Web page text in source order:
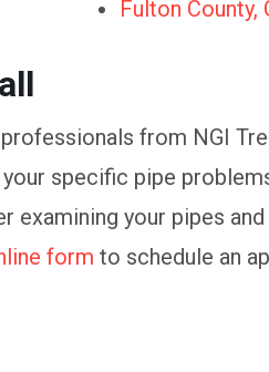
Fulton County,
from NGI
specific pipe
examining your pipes
form to schedule an